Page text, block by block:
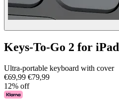
Keys-To-Go 2 for iPad
Ultra-portable keyboard with cover
€69,99 €79,99
12% off